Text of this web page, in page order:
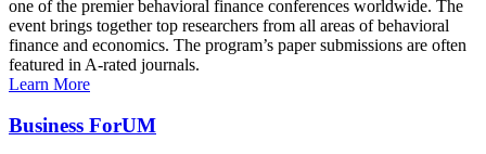
one of the premier behavioral finance conferences worldwide. The
event brings together top researchers from all areas of behavioral
finance and economics. The program’s paper submissions are often
featured in A-rated journals.
Learn More
Business ForUM